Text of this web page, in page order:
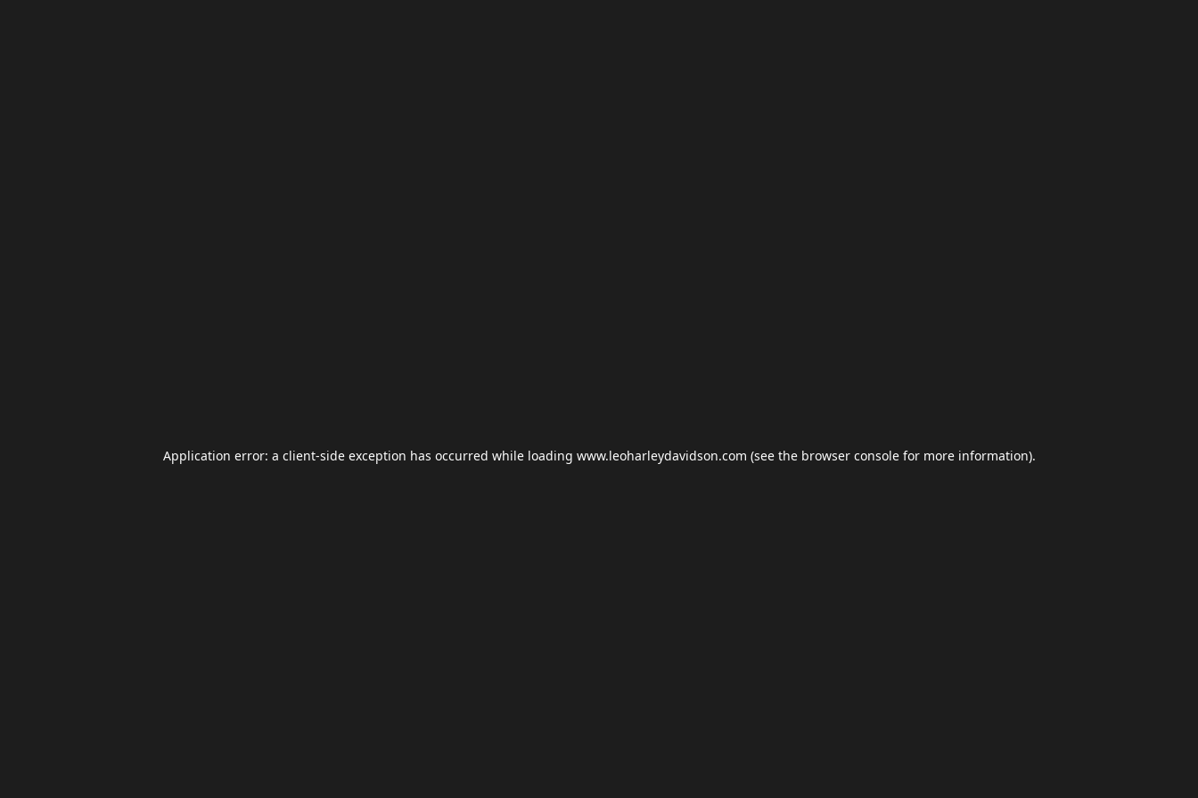
Application error: a client-side exception has occurred while loading www.leoharleydavidson.com (see the browser consolefor more information).